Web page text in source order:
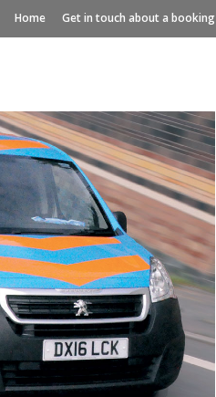
Home Get in touch about a booking